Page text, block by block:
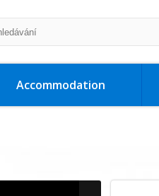
Accommodation